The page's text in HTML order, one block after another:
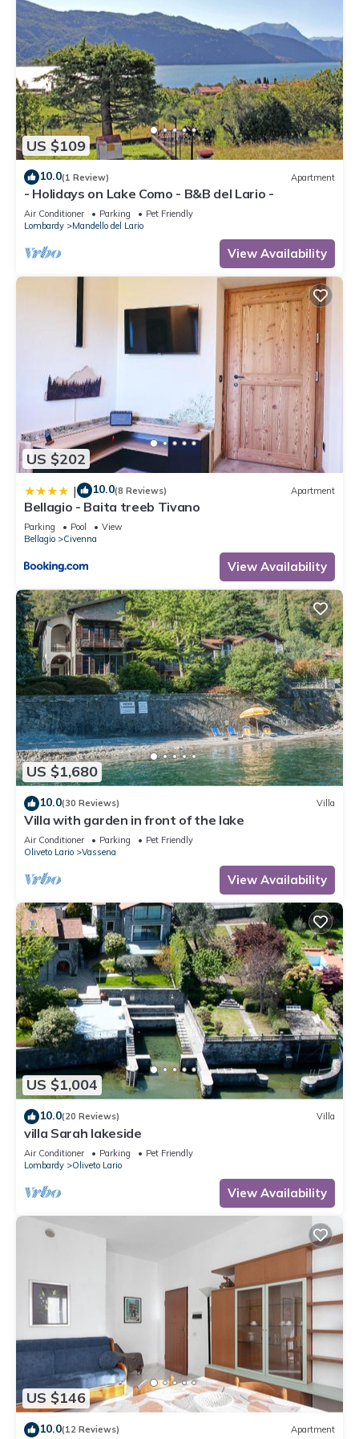
and some of them are repeat guests. Apartment has a
friendly neighborhood, and the Barni has interesting places to
visit. If you want to learn more about the Apartment in Barni,
such as places to visit and things to do nearby, you can check
below to learn more.
US $109
10.0(1 Review) Apartment
- Holidays on Lake Como - B&B del Lario -
Air Conditioner Parking
Pet Friendly
Lombardy
Mandello del Lario
View Availability
US $202
| 10.0(8 Reviews) Apartment
Bellagio - Baita treeb Tivano
Parking Pool
View
Bellagio
Civenna
View Availability
US $1,680
10.0(30 Reviews) Villa
Villa with garden in front of the lake
Air Conditioner Parking
Pet Friendly
Oliveto Lario
Vassena
View Availability
US $1,004
10.0(20 Reviews) Villa
villa Sarah lakeside
Air Conditioner Parking
Pet Friendly
Lombardy
Oliveto Lario
View Availability
US $146
10.0(12 Reviews) Apartment